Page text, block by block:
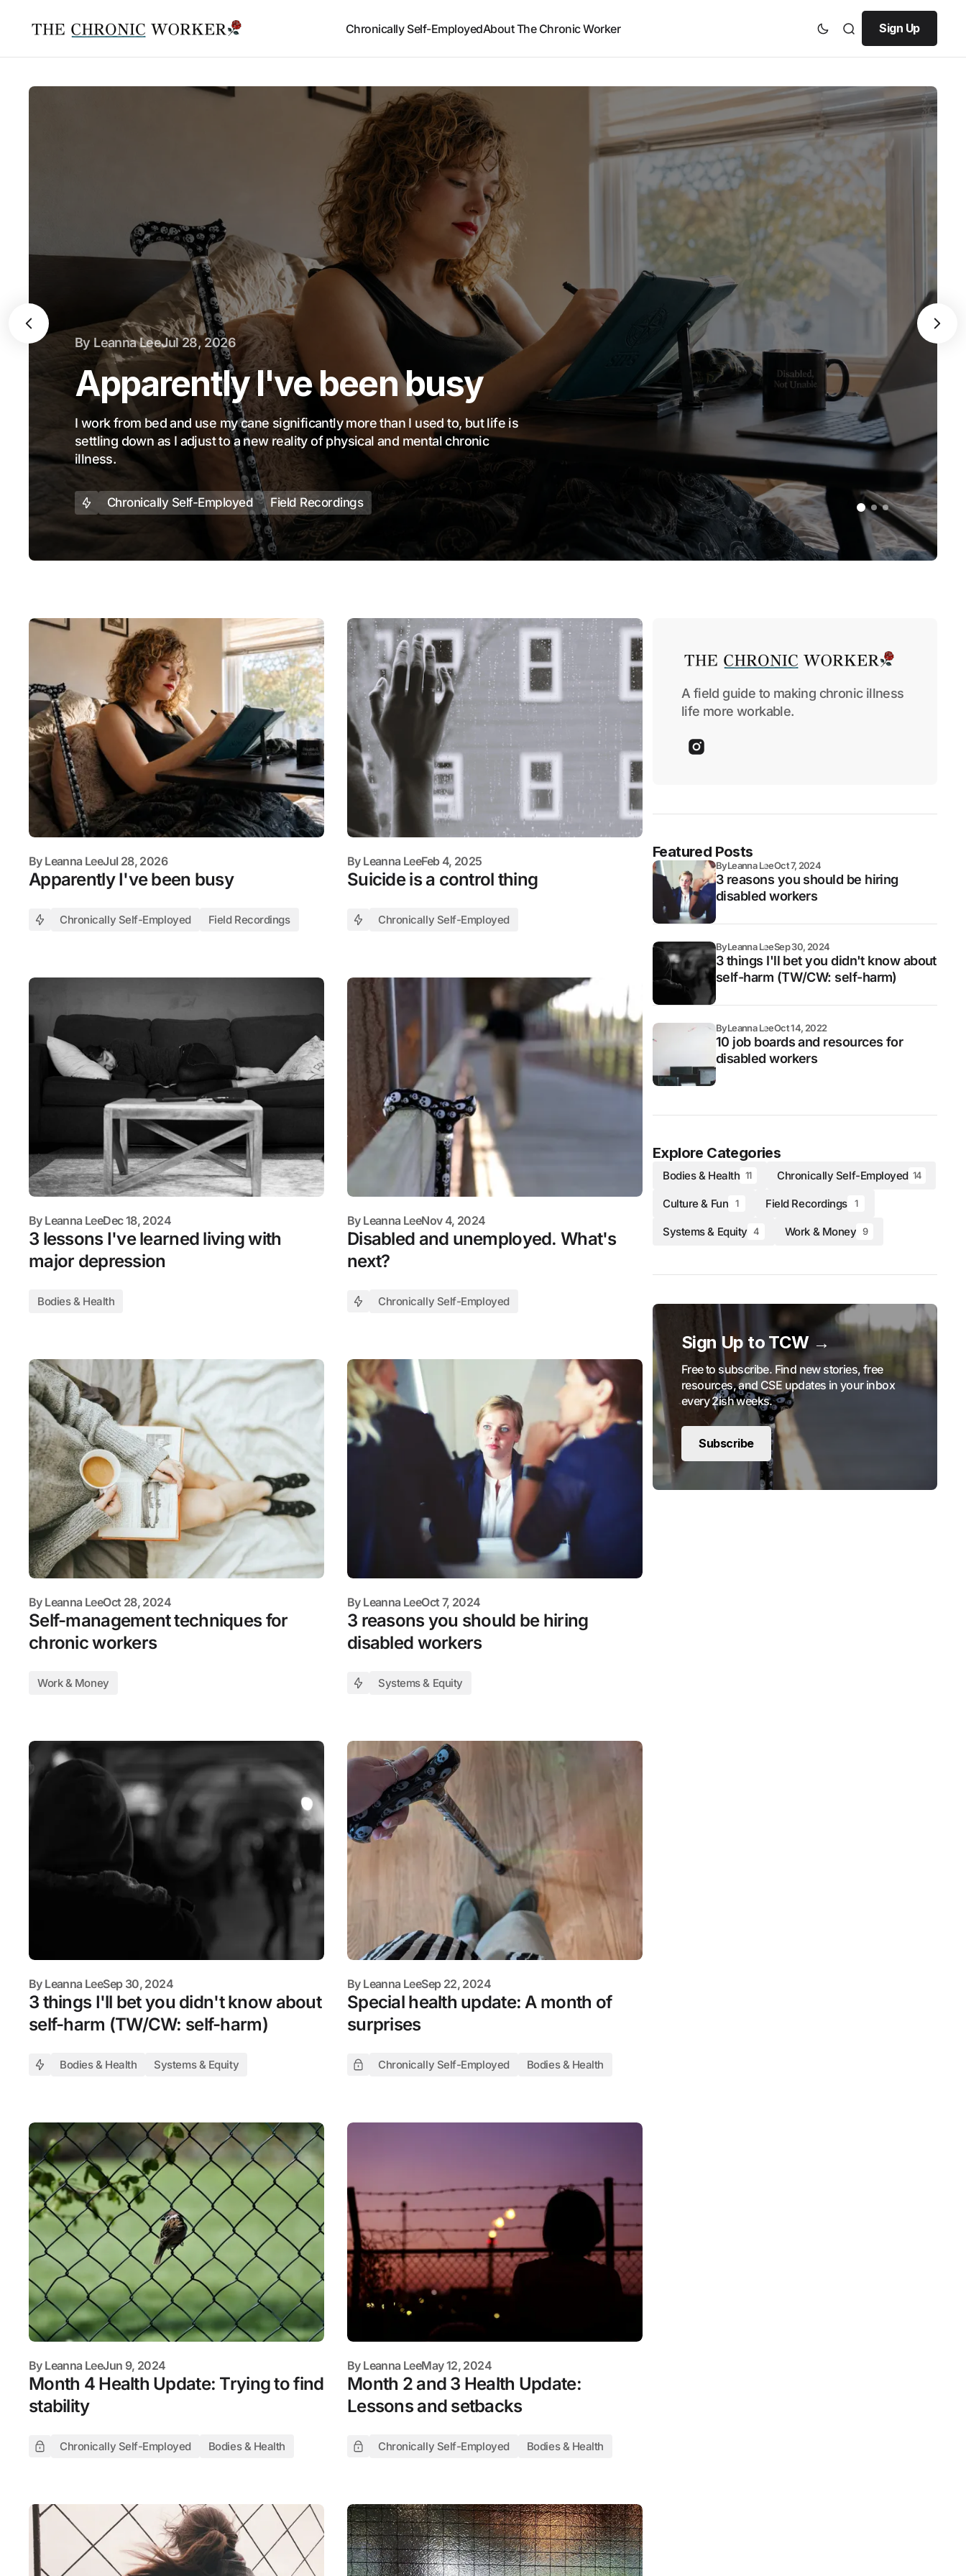
Chronically Self-EmployedAbout The Chronic Worker Sign Up
By Leanna LeeJul 28, 2026
Apparently I've been busy
I work from bed and use my cane significantly more than I used to, but life is
settling down as I adjust to a new reality of physical and mental chronic
illness.
Chronically Self-Employed Field Recordings
By Leanna LeeJul 28, 2026
Apparently I've been busy
Chronically Self-Employed Field Recordings
By Leanna LeeFeb 4, 2025
Suicide is a control thing
Chronically Self-Employed
By Leanna LeeDec 18, 2024
3 lessons I've learned living with
major depression
Bodies & Health
By Leanna LeeNov 4, 2024
Disabled and unemployed. What's
next?
Chronically Self-Employed
By Leanna LeeOct 28, 2024
Self-management techniques for
chronic workers
Work & Money
By Leanna LeeOct 7, 2024
3 reasons you should be hiring
disabled workers
Systems & Equity
By Leanna LeeSep 30, 2024
3 things I'll bet you didn't know about
self-harm (TW/CW: self-harm)
Bodies & Health Systems & Equity
By Leanna LeeSep 22, 2024
Special health update: A month of
surprises
Chronically Self-Employed Bodies & Health
By Leanna LeeJun 9, 2024
Month 4 Health Update: Trying to find
stability
Chronically Self-Employed Bodies & Health
By Leanna LeeMay 12, 2024
Month 2 and 3 Health Update:
Lessons and setbacks
Chronically Self-Employed Bodies & Health
A field guide to making chronic illness
life more workable.
Featured Posts
ByLeanna LeeOct 7, 2024
3 reasons you should be hiring
disabled workers
ByLeanna LeeSep 30, 2024
3 things I'll bet you didn't know about
self-harm (TW/CW: self-harm)
ByLeanna LeeOct 14, 2022
10 job boards and resources for
disabled workers
Explore Categories
Bodies & Health 11 Chronically Self-Employed 14
Culture & Fun 1 Field Recordings 1
Systems & Equity 4 Work & Money 9
Sign Up to TCW →
Free to subscribe. Find new stories, free
resources, and CSE updates in your inbox
every 2ish weeks.
Subscribe